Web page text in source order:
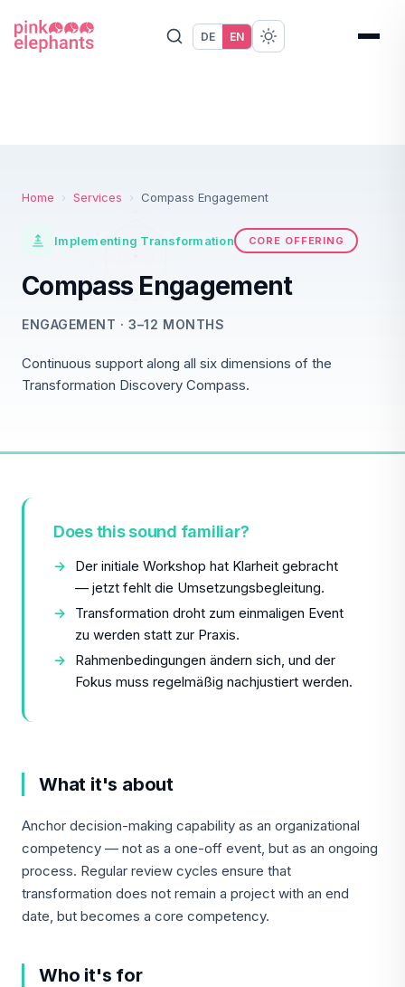
DE EN
Home › Services › Compass Engagement
Implementing Transformation CORE OFFERING
Compass Engagement
ENGAGEMENT · 3–12 MONTHS
Continuous support along all six dimensions of the
Transformation Discovery Compass.
Does this sound familiar?
Der initiale Workshop hat Klarheit gebracht
— jetzt fehlt die Umsetzungsbegleitung.
Transformation droht zum einmaligen Event
zu werden statt zur Praxis.
Rahmenbedingungen ändern sich, und der
Fokus muss regelmäßig nachjustiert werden.
What it's about
Anchor decision-making capability as an organizational
competency — not as a one-off event, but as an ongoing
process. Regular review cycles ensure that
transformation does not remain a project with an end
date, but becomes a core competency.
Who it's for